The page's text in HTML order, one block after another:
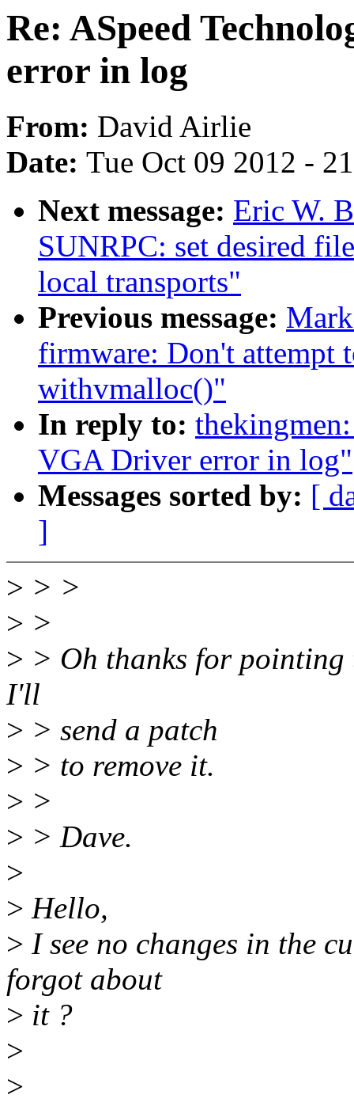
Re: ASpeed
error in log
From: David Airlie
Date: Tue Oct 09 2012 -
Next message: Eric W.
SUNRPC: set desired
local transports"
Previous message:
firmware: Don't attempt
withvmalloc()"
In reply to:
VGA Driver error in log"
Messages sorted by: [
]
> > >
> >
> > Oh thanks for
I'll
> > send a patch
> > to remove it.
> >
> > Dave.
>
> Hello,
> I see no changes in the
forgot about
> it ?
>
>